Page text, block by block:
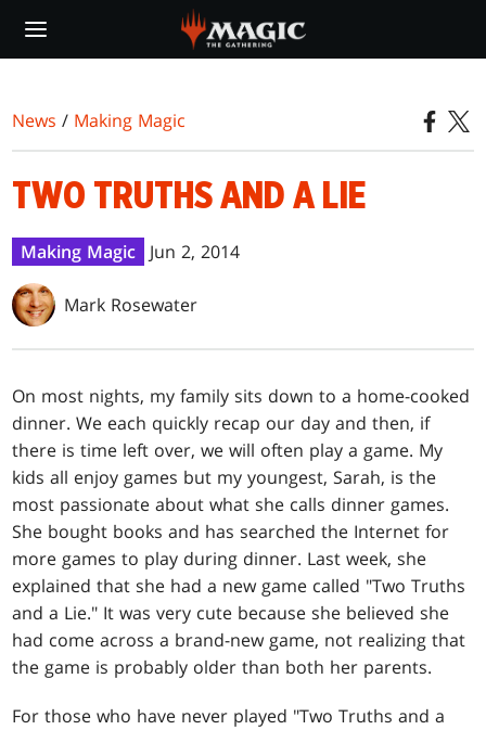
main
News / Making Magic
TWO TRUTHS AND A LIE
Making Magic Jun 2, 2014
Mark Rosewater
On most nights, my family sits down to a home-cooked
dinner. We each quickly recap our day and then, if
there is time left over, we will often play a game. My
kids all enjoy games but my youngest, Sarah, is the
most passionate about what she calls dinner games.
She bought books and has searched the Internet for
more games to play during dinner. Last week, she
explained that she had a new game called "Two Truths
and a Lie." It was very cute because she believed she
had come across a brand-new game, not realizing that
the game is probably older than both her parents.
For those who have never played "Two Truths and a